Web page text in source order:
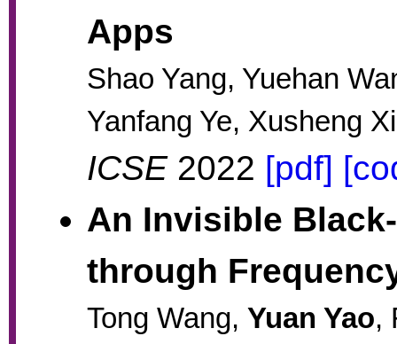
Apps
Shao Yang, Yuehan
Yanfang Ye, Xusheng
ICSE 2022 [pdf]
An Invisible
through
Tong Wang, Yuan Yao,